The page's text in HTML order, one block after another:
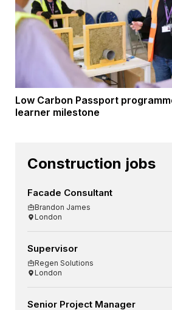
Low Carbon Passport
learner milestone
Construction jobs
Facade Consultant
Brandon James
London
Supervisor
Regen Solutions
London
Senior Project Manager